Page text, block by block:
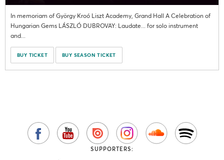
In memoriam of György Kroó Liszt Academy, Grand Hall A Celebration of
Hungarian Gems LÁSZLÓ DUBROVAY: Laudate... for solo instrument
and...
BUY TICKET BUY SEASON TICKET
SUPPORTERS: